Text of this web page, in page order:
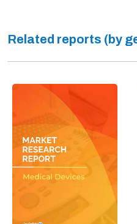
Related reports (by